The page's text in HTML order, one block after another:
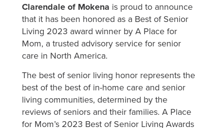
Clarendale of Mokena is proud to announce
that it has been honored as a Best of Senior
Living 2023 award winner by A Place for
Mom, a trusted advisory service for senior
care in North America.
The best of senior living honor represents the
best of the best of in-home care and senior
living communities, determined by the
reviews of seniors and their families. A Place
for Mom’s 2023 Best of Senior Living Awards